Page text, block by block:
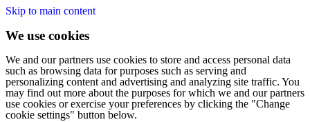
Skip to main content
We use cookies
We and our partners use cookies to store and access personal data
such as browsing data for purposes such as serving and
personalizing content and advertising and analyzing site traffic. You
may find out more about the purposes for which we and our partners
use cookies or exercise your preferences by clicking the "Change
cookie settings" button below.